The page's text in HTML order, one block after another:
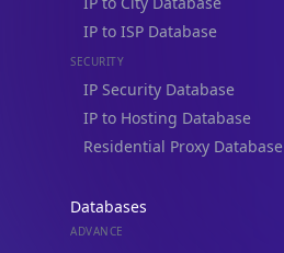
IP to ISP Database
SECURITY
IP Security Database
IP to Hosting Database
Residential Proxy Database
Databases
ADVANCE